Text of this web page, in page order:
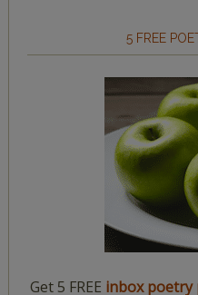
5 FREE
Get 5 FREE inbox poetry